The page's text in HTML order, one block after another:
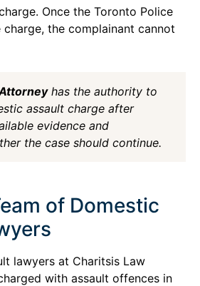
Once the Toronto Police
charge, the complainant cannot
has the authority to
assault charge after
evidence and
the case should continue.
of Domestic
lawyers at Charitsis Law
with assault offences in